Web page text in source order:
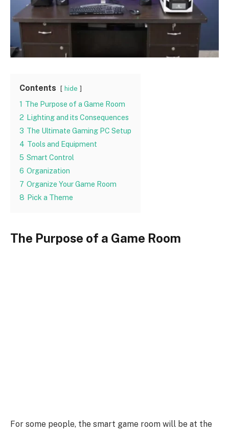
Contents hide
1 The Purpose of a Game Room
2 Lighting and its Consequences
3 The Ultimate Gaming PC Setup
4 Tools and Equipment
5 Smart Control
6 Organization
7 Organize Your Game Room
8 Pick a Theme
The Purpose of a Game Room
For some people, the smart game room will be at the